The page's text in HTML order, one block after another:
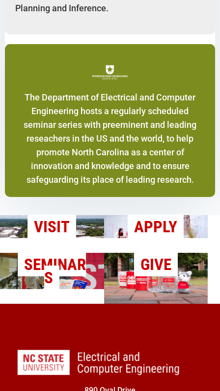
Planning and Inference.
The Department of Electrical and Computer
Engineering hosts a regularly scheduled
seminar series with preeminent and leading
reseachers in the US and the world, to help
promote North Carolina as a center of
innovation and knowledge and to ensure
safeguarding its place of leading research.
VISIT
APPLY
SEMINAR
S
GIVE